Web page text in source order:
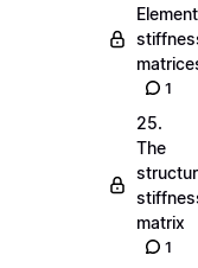
Element
1
25.
The
matrix
1